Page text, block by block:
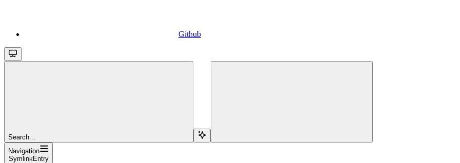
Github
Search...
Navigation
SymlinkEntry